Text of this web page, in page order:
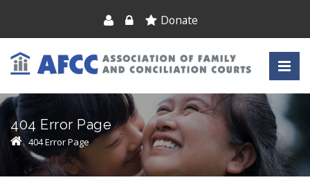
Donate
404 Error Page
404 Error Page